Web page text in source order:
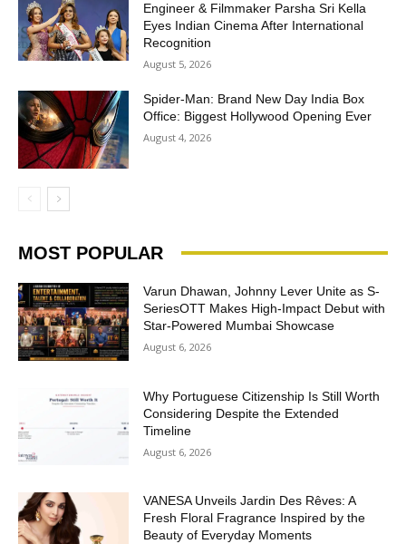
Engineer & Filmmaker Parsha Sri Kella
Eyes Indian Cinema After International
Recognition
August 5, 2026
Spider-Man: Brand New Day India Box
Office: Biggest Hollywood Opening Ever
August 4, 2026
MOST POPULAR
Varun Dhawan, Johnny Lever Unite as S-
SeriesOTT Makes High-Impact Debut with
Star-Powered Mumbai Showcase
August 6, 2026
Why Portuguese Citizenship Is Still Worth
Considering Despite the Extended
Timeline
August 6, 2026
VANESA Unveils Jardin Des Rêves: A
Fresh Floral Fragrance Inspired by the
Beauty of Everyday Moments